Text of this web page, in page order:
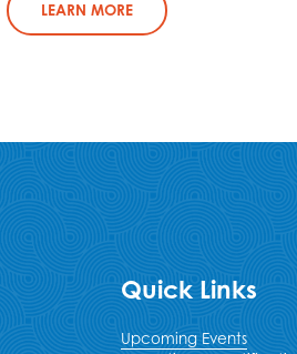
LEARN MORE
Quick Links
Upcoming Events